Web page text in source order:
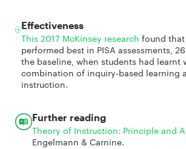
Effectiveness
This 2017 McKinsey research found
performed best in PISA assessments,
the baseline, when students had learnt
combination of inquiry-based learning
instruction.
Further reading
Theory of Instruction: Principle and
Engelmann & Carnine.